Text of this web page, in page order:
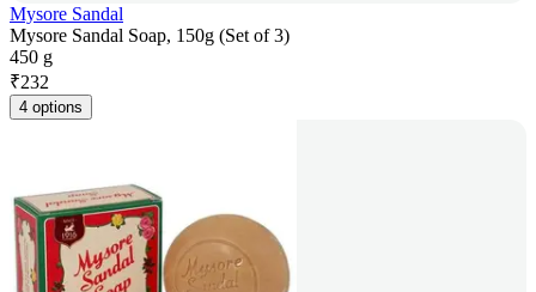
Mysore Sandal
Mysore Sandal Soap, 150g (Set of 3)
450 g
₹232
4 options